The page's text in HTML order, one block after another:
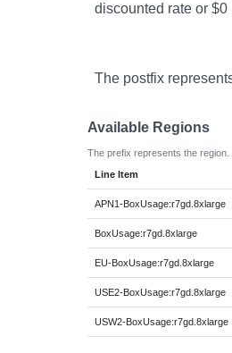
discounted rate or
The postfix
Available Regions
The prefix represents the region.
Line Item
APN1-BoxUsage:r7gd.8xlarge
BoxUsage:r7gd.8xlarge
EU-BoxUsage:r7gd.8xlarge
USE2-BoxUsage:r7gd.8xlarge
USW2-BoxUsage:r7gd.8xlarge